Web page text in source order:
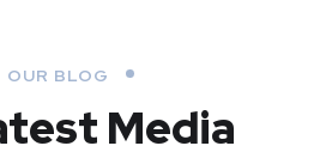
OUR BLOG
Media